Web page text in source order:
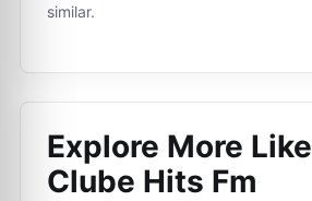
similar.
Explore More Like
Clube Hits Fm